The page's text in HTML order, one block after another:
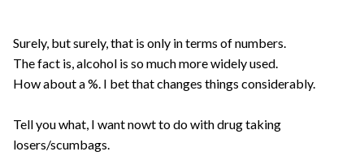
Surely, but surely, that is only in terms of numbers.
The fact is, alcohol is so much more widely used.
How about a %. I bet that changes things considerably.
Tell you what, I want nowt to do with drug taking
losers/scumbags.